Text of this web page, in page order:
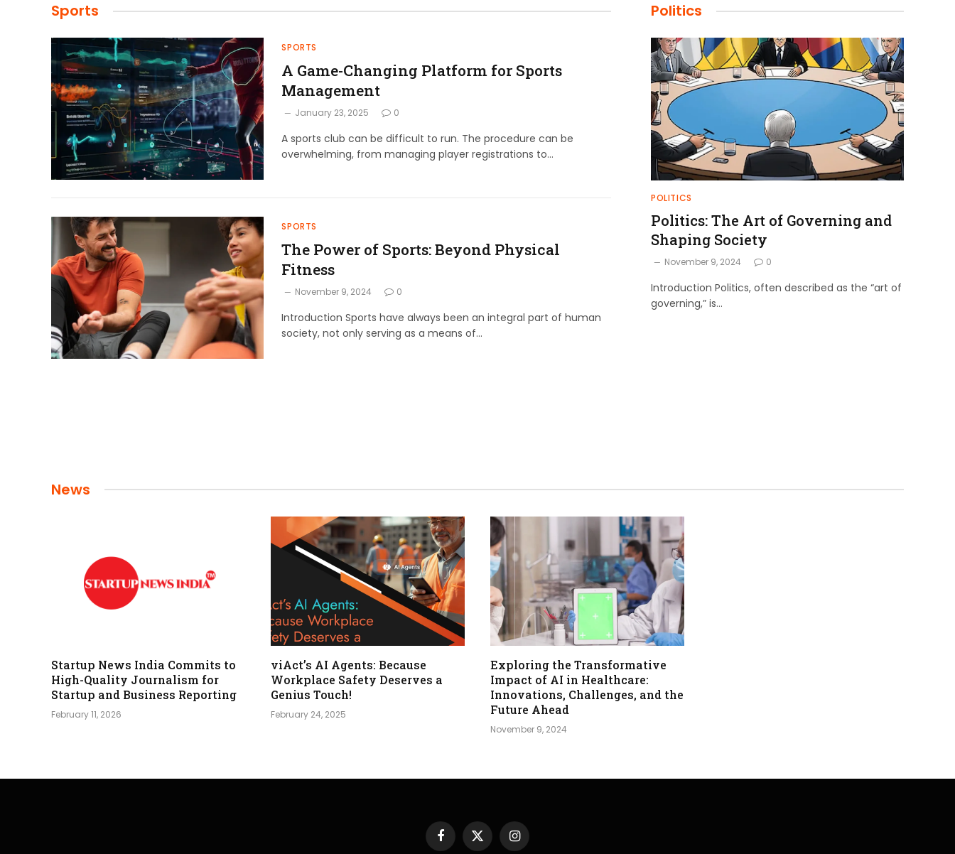
Sports
SPORTS
A Game-Changing Platform for Sports
Management
January 23, 2025 0
A sports club can be difficult to run. The procedure can be
overwhelming, from managing player registrations to…
SPORTS
The Power of Sports: Beyond Physical
Fitness
November 9, 2024 0
Introduction Sports have always been an integral part of human
society, not only serving as a means of…
Politics
POLITICS
Politics: The Art of Governing and
Shaping Society
November 9, 2024 0
Introduction Politics, often described as the “art of
governing,” is…
News
Startup News India Commits to
High-Quality Journalism for
Startup and Business Reporting
February 11, 2026
viAct’s AI Agents: Because
Workplace Safety Deserves a
Genius Touch!
February 24, 2025
Exploring the Transformative
Impact of AI in Healthcare:
Innovations, Challenges, and the
Future Ahead
November 9, 2024
Facebook
X
Instagram